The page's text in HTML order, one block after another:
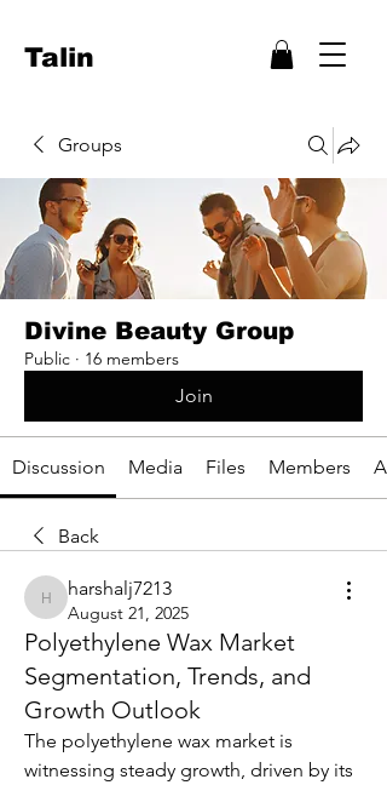
Talin
Groups
Divine Beauty Group
Public · 16 members
Join
Discussion Media Files Members
Back
harshalj7213
harshalj7213
August 21, 2025
Polyethylene Wax Market
Segmentation, Trends, and
Growth Outlook
The polyethylene wax market is
witnessing steady growth, driven by its